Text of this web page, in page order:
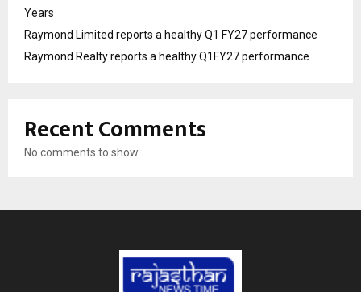
Years
Raymond Limited reports a healthy Q1 FY27 performance
Raymond Realty reports a healthy Q1FY27 performance
Recent Comments
No comments to show.